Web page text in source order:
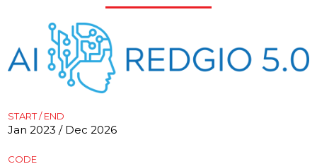
START / END
Jan 2023 / Dec 2026
CODE